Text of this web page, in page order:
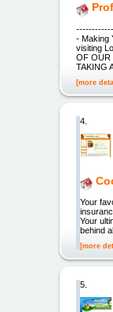
- Making
visiting
OF OUR
TAKING
[more
4.
Your
Your
behind
[more
5.